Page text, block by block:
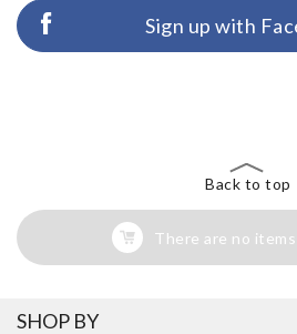
Sign up with
Back to top
There are no
SHOP BY